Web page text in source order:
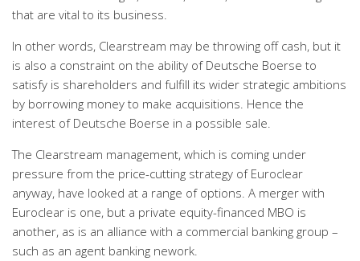
that are vital to its business.
In other words, Clearstream may be throwing off cash, but it
is also a constraint on the ability of Deutsche Boerse to
satisfy is shareholders and fulfill its wider strategic ambitions
by borrowing money to make acquisitions. Hence the
interest of Deutsche Boerse in a possible sale.
The Clearstream management, which is coming under
pressure from the price-cutting strategy of Euroclear
anyway, have looked at a range of options. A merger with
Euroclear is one, but a private equity-financed MBO is
another, as is an alliance with a commercial banking group –
such as an agent banking nework.